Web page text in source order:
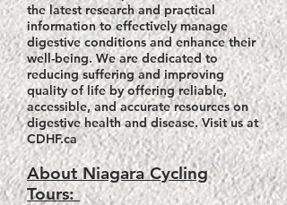
the latest research and practical
information to effectively manage
digestive conditions and enhance their
well-being. We are dedicated to
reducing suffering and improving
quality of life by offering reliable,
accessible, and accurate resources on
digestive health and disease. Visit us at
CDHF.ca
About Niagara Cycling
Tours: